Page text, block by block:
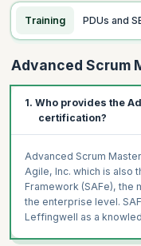
Training PDUs and
Advanced Scrum
1. Who provides the
certification?
Advanced Scrum
Agile, Inc. which is also
Framework (SAFe), the
the enterprise level.
Leffingwell as a